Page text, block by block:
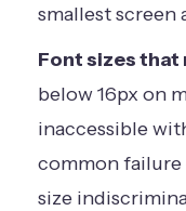
smallest screen
Font sizes
below 16px on
inaccessible
common failure
size